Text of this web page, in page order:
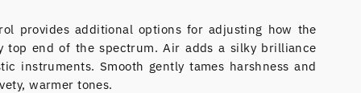
provides additional options for adjusting how the
top end of the spectrum. Air adds a silky brilliance
instruments. Smooth gently tames harshness and
warmer tones.